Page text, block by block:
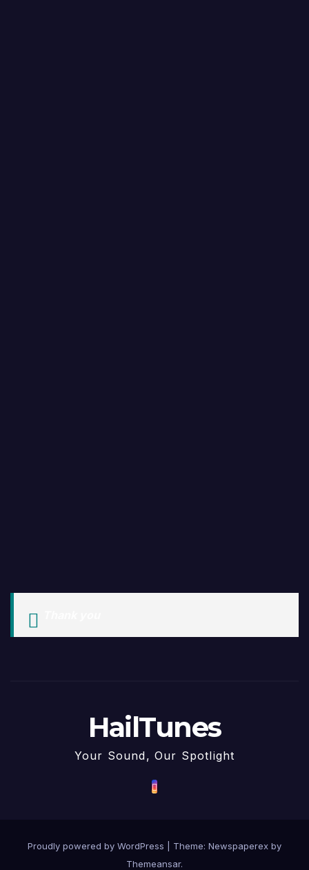
HailTunes
Your Sound, Our Spotlight
Proudly powered by WordPress
Theme: Newspaperex by
Themeansar.